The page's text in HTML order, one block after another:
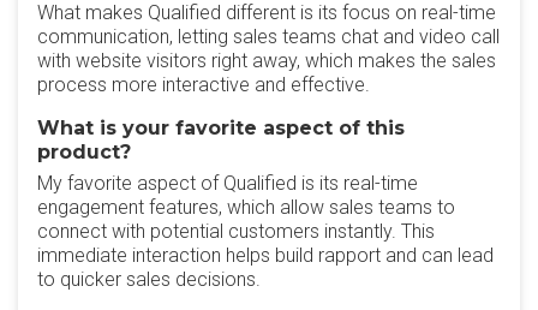
What makes Qualified different is its focus on real-time
communication, letting sales teams chat and video call
with website visitors right away, which makes the sales
process more interactive and effective.
What is your favorite aspect of this
product?
My favorite aspect of Qualified is its real-time
engagement features, which allow sales teams to
connect with potential customers instantly. This
immediate interaction helps build rapport and can lead
to quicker sales decisions.